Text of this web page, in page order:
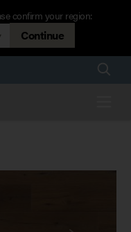
confirm your region:
Continue